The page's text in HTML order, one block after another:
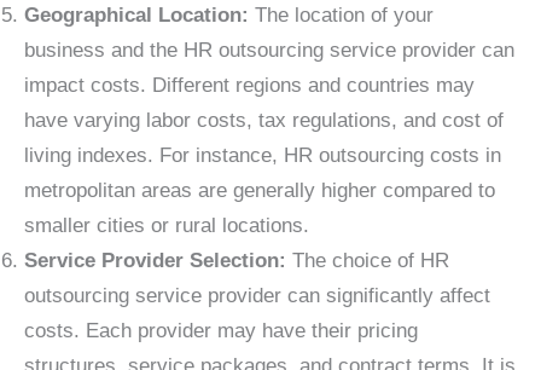
Geographical Location: The location of your
business and the HR outsourcing service provider can
impact costs. Different regions and countries may
have varying labor costs, tax regulations, and cost of
living indexes. For instance, HR outsourcing costs in
metropolitan areas are generally higher compared to
smaller cities or rural locations.
Service Provider Selection: The choice of HR
outsourcing service provider can significantly affect
costs. Each provider may have their pricing
structures, service packages, and contract terms. It is